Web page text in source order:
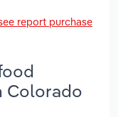
report purchase
Colorado